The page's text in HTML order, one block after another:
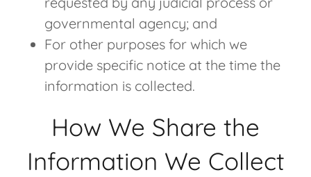
governmental agency; and
For other purposes for which we
provide specific notice at the time the
information is collected.
How We Share the
Information We Collect